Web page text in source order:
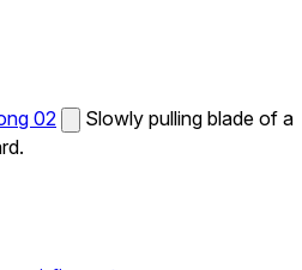
02
Slowly pulling blade of a